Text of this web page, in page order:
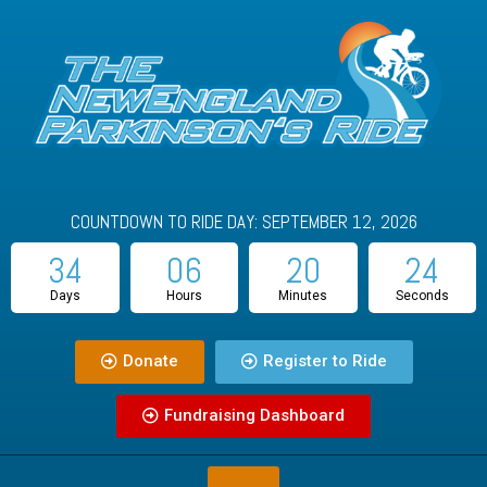
COUNTDOWN TO RIDE DAY: SEPTEMBER 12, 2026
34
Days
06
Hours
20
Minutes
23
Seconds
Donate Register to Ride
Fundraising Dashboard